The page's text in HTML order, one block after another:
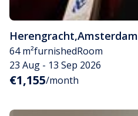
Herengracht,Amsterdam
64 m²furnishedRoom
23 Aug - 13 Sep 2026
€1,155/month